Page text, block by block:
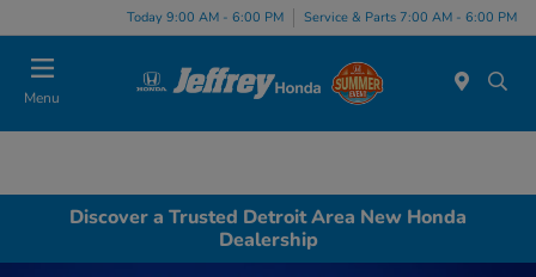
Today 9:00 AM - 6:00 PM Service & Parts 7:00 AM - 6:00 PM
Menu
Discover a Trusted Detroit Area New Honda
Dealership